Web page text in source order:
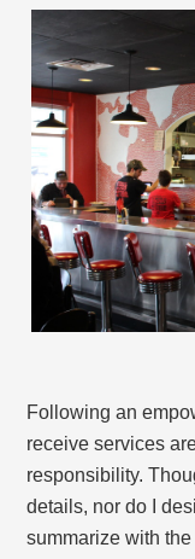
Following an
receive services
responsibility.
details, nor do I
summarize with